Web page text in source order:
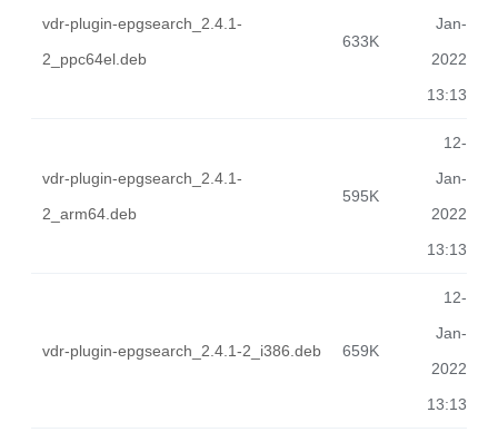
vdr-plugin-epgsearch_2.4.1-
2_ppc64el.deb
633K
Jan-
2022
13:13
vdr-plugin-epgsearch_2.4.1-
2_arm64.deb
595K
12-
Jan-
2022
13:13
vdr-plugin-epgsearch_2.4.1-2_i386.deb 659K
12-
Jan-
2022
13:13